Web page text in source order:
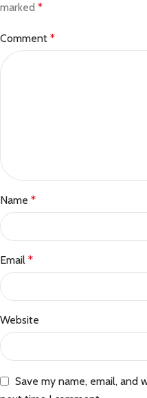
marked *
Comment *
Name *
Email *
Website
Save my name, email, and